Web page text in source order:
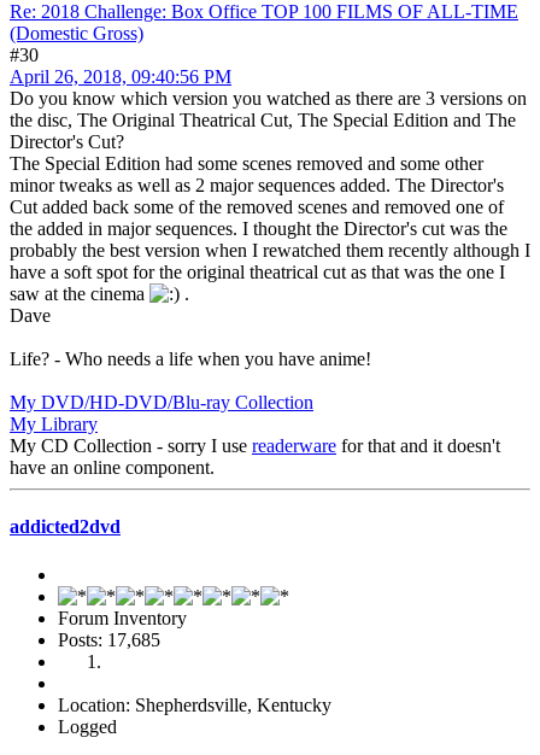
Re: 2018 Challenge: Box Office TOP 100 FILMS OF ALL-TIME
(Domestic Gross)
#30
April 26, 2018, 09:40:56 PM
Do you know which version you watched as there are 3 versions on
the disc, The Original Theatrical Cut, The Special Edition and The
Director's Cut?
The Special Edition had some scenes removed and some other
minor tweaks as well as 2 major sequences added. The Director's
Cut added back some of the removed scenes and removed one of
the added in major sequences. I thought the Director's cut was the
probably the best version when I rewatched them recently although I
have a soft spot for the original theatrical cut as that was the one I
saw at the cinema
.
Dave
Life? - Who needs a life when you have anime!
My DVD/HD-DVD/Blu-ray Collection
My Library
My CD Collection - sorry I use readerware for that and it doesn't
have an online component.
addicted2dvd
Forum Inventory
Posts: 17,685
Location: Shepherdsville, Kentucky
Logged